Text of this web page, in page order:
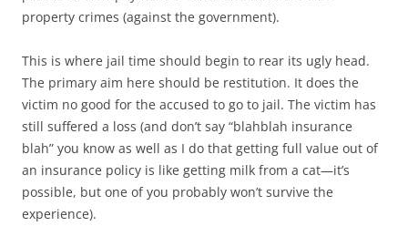
property crimes (against the government).
This is where jail time should begin to rear its ugly head.
The primary aim here should be restitution. It does the
victim no good for the accused to go to jail. The victim has
still suffered a loss (and don’t say “blahblah insurance
blah” you know as well as I do that getting full value out of
an insurance policy is like getting milk from a cat—it’s
possible, but one of you probably won’t survive the
experience).